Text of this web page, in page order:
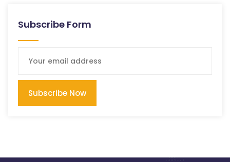
Subscribe Form
Subscribe Now